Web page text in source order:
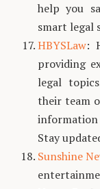
help you
smart legal
HBYSLaw:
providing
legal
their team
Stay
Sunshine